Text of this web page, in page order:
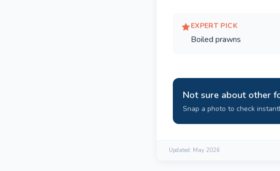
EXPERT PICK
Boiled prawns
Not sure about other
Snap a photo to check
Updated: May 2026